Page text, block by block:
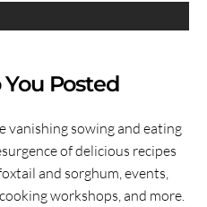
You Posted
vanishing sowing and eating
of delicious recipes
and sorghum, events,
workshops, and more.